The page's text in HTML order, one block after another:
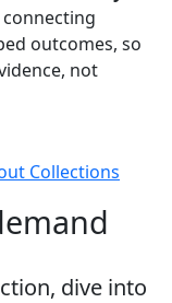
outcomes, so
not
Collections
dive into